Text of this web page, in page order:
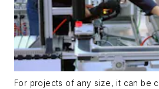
For projects of any size, it can be